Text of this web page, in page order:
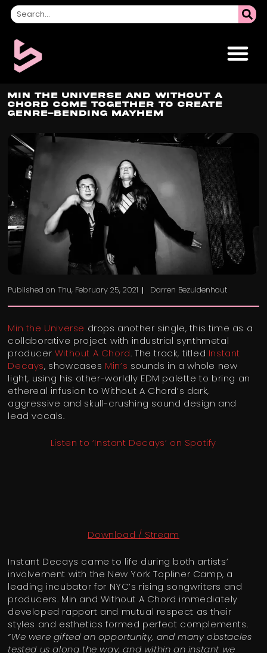
Min the Universe and Without A
Chord Come Together to Create
Genre-Bending Mayhem
Published onThu, February 25, 2021 Darren Bezuidenhout
Min the Universe drops another single, this time as a
collaborative project with industrial synthmetal
producer Without A Chord. The track, titled Instant
Decays, showcases Min’s sounds in a whole new
light, using his other-worldly EDM palette to bring an
ethereal infusion to Without A Chord’s dark,
aggressive and skull-crushing sound design and
lead vocals.
Listen to ‘Instant Decays’ on Spotify
Download / Stream
Instant Decays came to life during both artists’
involvement with the New York Topliner Camp, a
leading incubator for NYC’s rising songwriters and
producers. Min and Without A Chord immediately
developed rapport and mutual respect as their
styles and esthetics formed perfect complements.
“We were gifted an opportunity, and many obstacles
tested us along the way, and within an instant we